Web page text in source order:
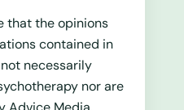
that the opinions
contained in
necessarily
nor are